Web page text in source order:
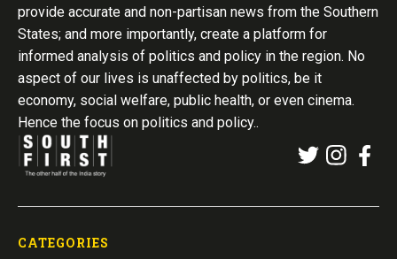
provide accurate and non-partisan news from the Southern
States; and more importantly, create a platform for
informed analysis of politics and policy in the region. No
aspect of our lives is unaffected by politics, be it
economy, social welfare, public health, or even cinema.
Hence the focus on politics and policy..
CATEGORIES